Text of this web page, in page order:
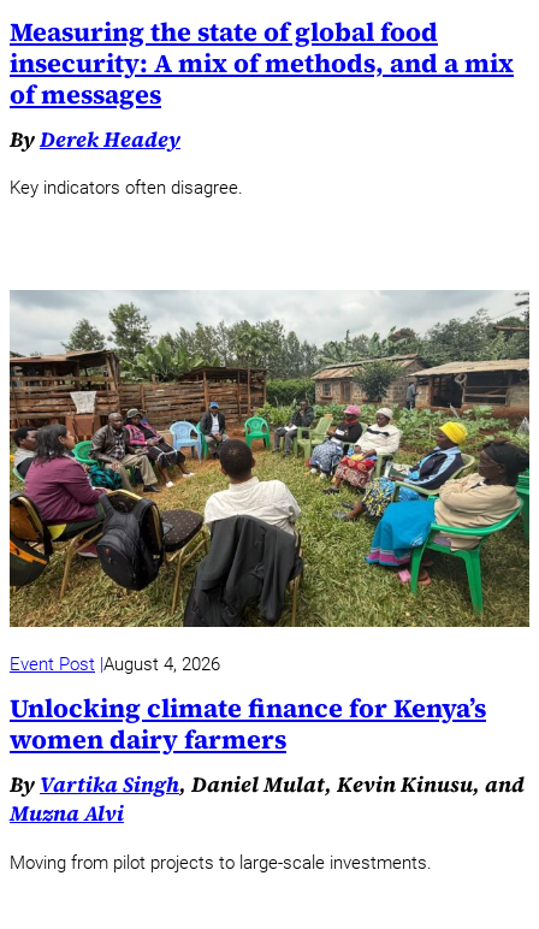
Measuring the state of global food
insecurity: A mix of methods, and a mix
of messages
ByDerek Headey
Key indicators often disagree.
Event Post August 4, 2026
Unlocking climate finance for Kenya’s
women dairy farmers
By Vartika Singh, Daniel Mulat, Kevin Kinusu, and
Muzna Alvi
Moving from pilot projects to large-scale investments.